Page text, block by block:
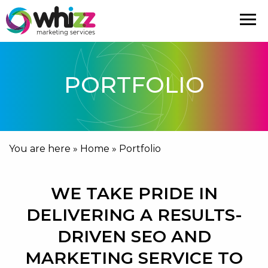
PORTFOLIO
You are here » Home » Portfolio
WE TAKE PRIDE IN
DELIVERING A RESULTS-
DRIVEN SEO AND
MARKETING SERVICE TO